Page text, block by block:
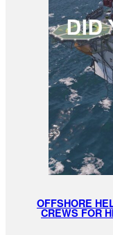
OFFSHORE
CREWS FOR